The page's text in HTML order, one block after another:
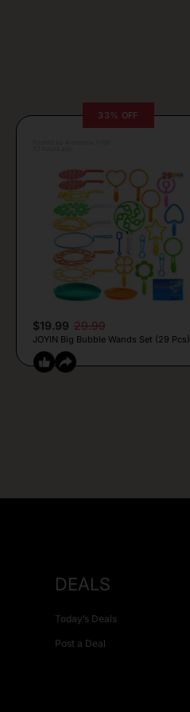
33% OFF
$19.99 29.99
JOYIN Big Bubble Wands Set (29 Pcs)
DEALS
Today’s Deals
Post a Deal